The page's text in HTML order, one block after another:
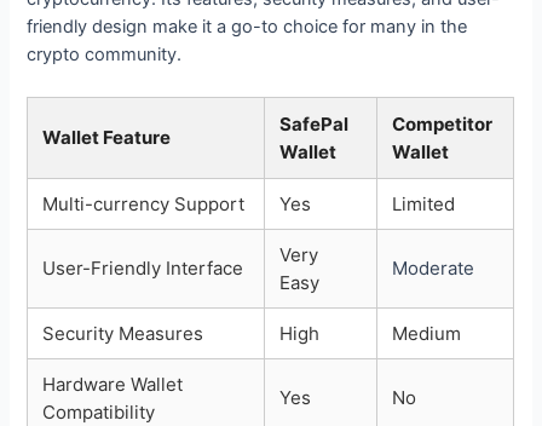
friendly design make it a go-to choice for many in the
crypto community.
Wallet Feature
SafePal
Wallet
Competitor
Wallet
Multi-currency Support Yes Limited
User-Friendly Interface
Very
Easy
Moderate
Security Measures High Medium
Hardware Wallet
Compatibility
Yes No